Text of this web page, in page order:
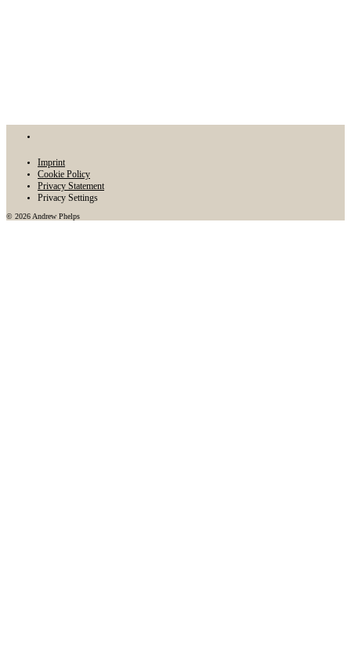
Imprint
Cookie Policy
Privacy Statement
Privacy Settings
© 2026 Andrew Phelps